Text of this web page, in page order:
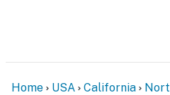
- 4 miles to Golden 1 Center
Waterfront
Home USA California